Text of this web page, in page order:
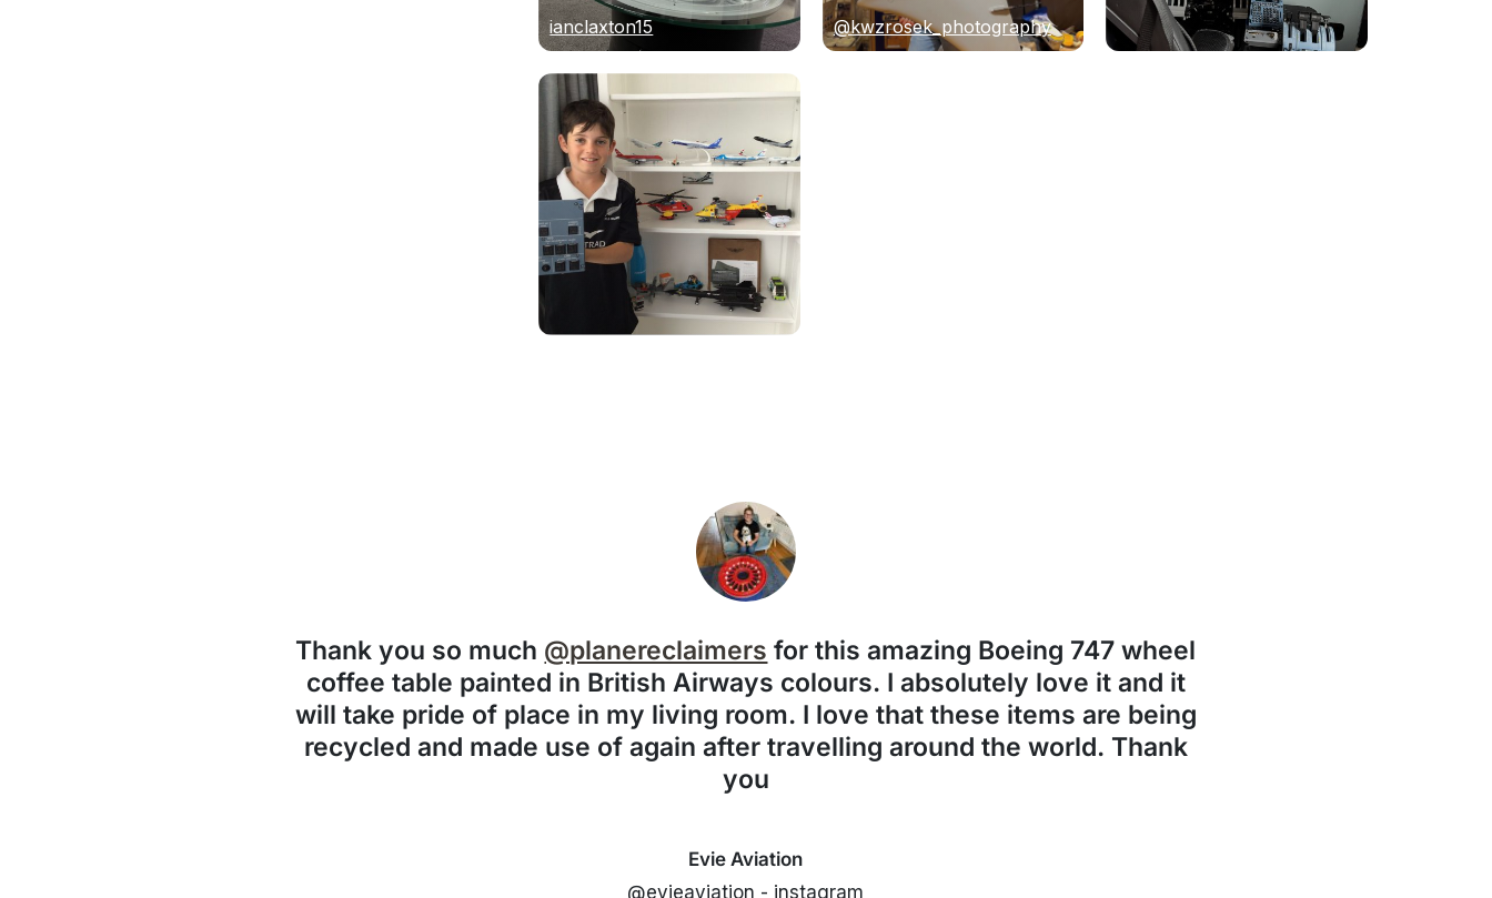
ianclaxton15 @kwzrosek_photography
Thank you so much @planereclaimers for this amazing Boeing 747 wheel
coffee table painted in British Airways colours. I absolutely love it and it
will take pride of place in my living room. I love that these items are being
recycled and made use of again after travelling around the world. Thank
you
Evie Aviation
@evieaviation - instagram